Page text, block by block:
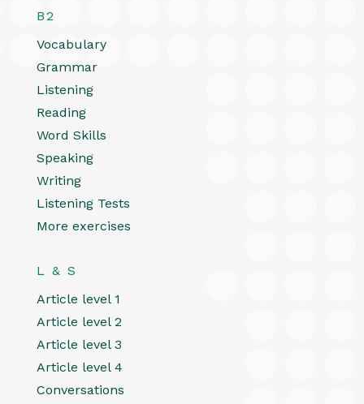
B2
Vocabulary
Grammar
Listening
Reading
Word Skills
Speaking
Writing
Listening Tests
More exercises
L & S
Article level 1
Article level 2
Article level 3
Article level 4
Conversations